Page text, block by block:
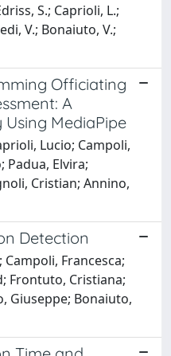
S.; Caprioli, L.;
V.; Bonaiuto, V.;
Officiating
A
MediaPipe
Lucio; Campoli,
Padua, Elvira;
Cristian; Annino,
Detection
Francesca;
Frontuto, Cristiana;
Giuseppe; Bonaiuto,